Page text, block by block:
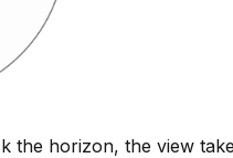
the horizon, the view